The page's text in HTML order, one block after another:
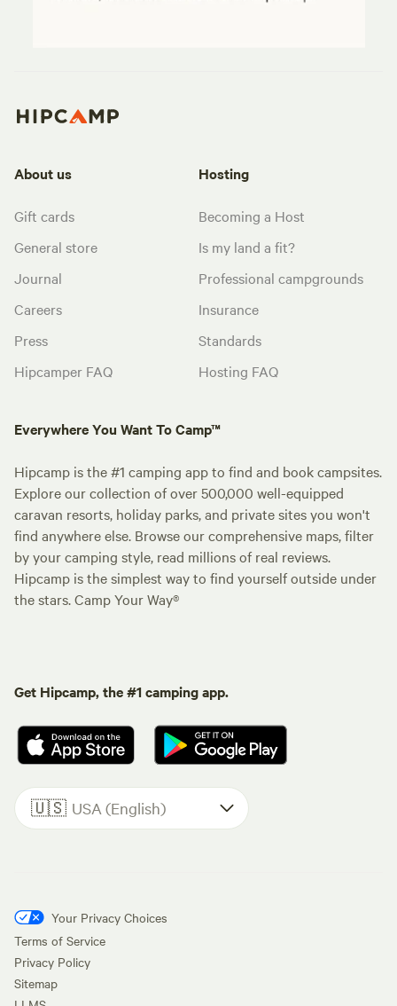
About us
Gift cards
General store
Journal
Careers
Press
Hipcamper FAQ
Hosting
Becoming a Host
Is my land a fit?
Professional campgrounds
Insurance
Standards
Hosting FAQ
Everywhere You Want To Camp™
Hipcamp is the #1 camping app to find and book campsites.
Explore our collection of over 500,000 well-equipped
caravan resorts, holiday parks, and private sites you won't
find anywhere else. Browse our comprehensive maps, filter
by your camping style, read millions of real reviews.
Hipcamp is the simplest way to find yourself outside under
the stars. Camp Your Way®
Get Hipcamp, the #1 camping app.
🇺🇸 USA (English)
Your Privacy Choices
Terms of Service
Privacy Policy
Sitemap